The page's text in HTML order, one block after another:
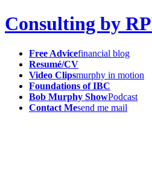
Consulting by
Free Advicefinancial blog
Resumé/CV
Video Clipsmurphy in motion
Foundations of IBC
Bob Murphy ShowPodcast
Contact Mesend me mail